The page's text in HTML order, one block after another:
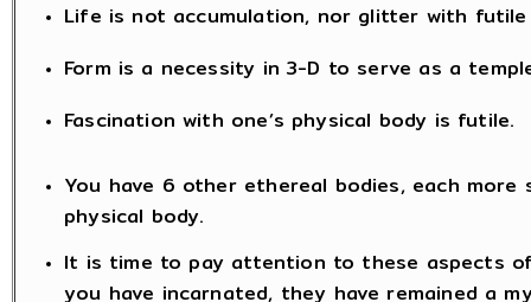
Life is not accumulation, nor glitter with
Form is a necessity in 3-D to serve as a
Fascination with one’s physical body is futile.
You have 6 other ethereal bodies, each
physical body.
It is time to pay attention to these aspects
you have incarnated, they have remained a